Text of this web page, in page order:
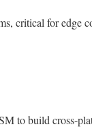
critical for edge
to build cross-